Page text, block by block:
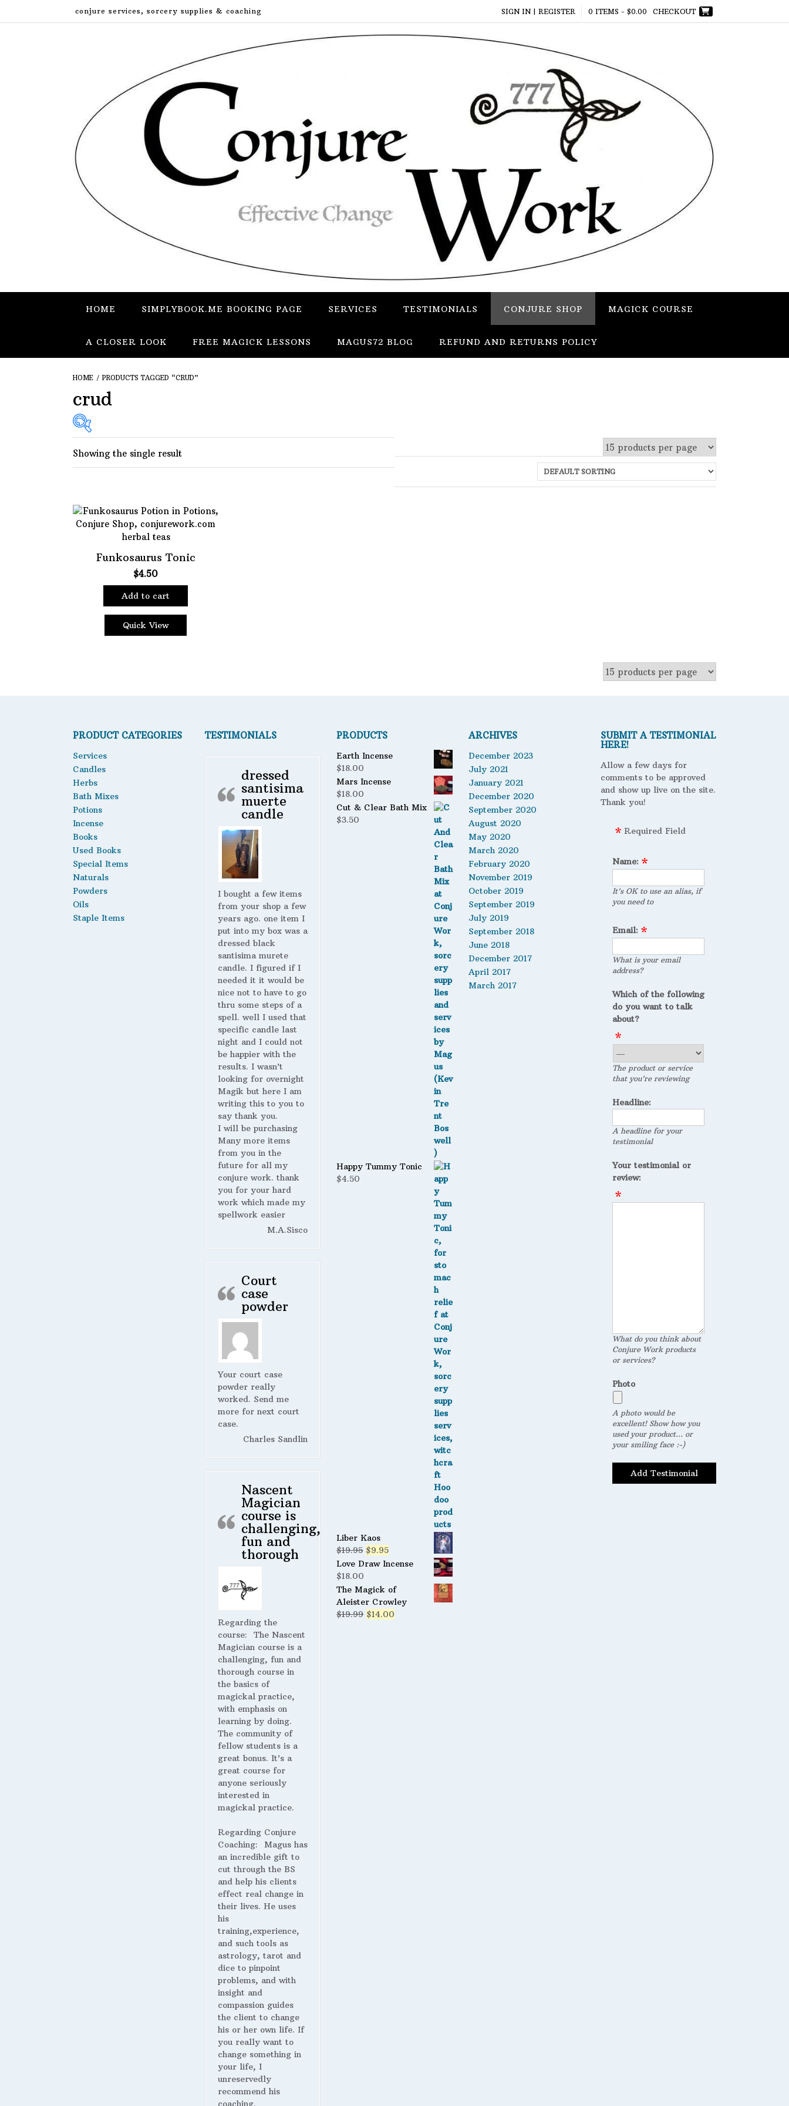
conjure services, sorcery supplies & coaching SIGN IN | REGISTER 0 ITEMS - $0.00 CHECKOUT
HOME SIMPLYBOOK.ME BOOKING PAGE SERVICES TESTIMONIALS CONJURE SHOP MAGICK COURSE
A CLOSER LOOK FREE MAGICK LESSONS MAGUS72 BLOG REFUND AND RETURNS POLICY
HOME / PRODUCTS TAGGED “CRUD”
crud
In stock
Choose Price Range:
Price:$4—$5
Showing the single result
Funkosaurus Tonic
$4.50
Add to cart
Quick View
PRODUCT CATEGORIES
Services
Candles
Herbs
Bath Mixes
Potions
Incense
Books
Used Books
Special Items
Naturals
Powders
Oils
Staple Items
TESTIMONIALS
dressed
santisima
muerte
candle
I bought a few items
from your shop a few
years ago. one item I
put into my box was a
dressed black
santisima murete
candle. I figured if I
needed it it would be
nice not to have to go
thru some steps of a
spell. well I used that
specific candle last
night and I could not
be happier with the
results. I wasn’t
looking for overnight
Magik but here I am
writing this to you to
say thank you.
I will be purchasing
Many more items
from you in the
future for all my
conjure work. thank
you for your hard
work which made my
spellwork easier
M.A.Sisco
Court
case
powder
Your court case
powder really
worked. Send me
more for next court
case.
Charles Sandlin
Nascent
Magician
course is
challenging,
fun and
thorough
Regarding the
course: The Nascent
Magician course is a
challenging, fun and
thorough course in
the basics of
magickal practice,
with emphasis on
learning by doing.
The community of
fellow students is a
great bonus. It’s a
great course for
anyone seriously
interested in
magickal practice.
Regarding Conjure
Coaching: Magus has
an incredible gift to
cut through the BS
and help his clients
effect real change in
their lives. He uses
his
training,experience,
and such tools as
astrology, tarot and
dice to pinpoint
problems, and with
insight and
compassion guides
the client to change
his or her own life. If
you really want to
change something in
your life, I
unreservedly
recommend his
coaching.
PRODUCTS
Earth Incense
$18.00
Mars Incense
$18.00
Cut & Clear Bath Mix
$3.50
Happy Tummy Tonic
$4.50
Liber Kaos
$19.95 Original
price
$19.95.
$9.95Current
price
$9.95.
Love Draw Incense
$18.00
The Magick of
Aleister Crowley
$19.99 Original
$14.00
ARCHIVES
December 2023
July 2021
January 2021
December 2020
September 2020
August 2020
May 2020
March 2020
February 2020
November 2019
October 2019
September 2019
July 2019
September 2018
June 2018
December 2017
April 2017
March 2017
SUBMIT A TESTIMONIAL
HERE!
Allow a few days for
comments to be approved
and show up live on the site.
Thank you!
Required Field
Name:
It's OK to use an alias, if
you need to
Email:
What is your email
address?
Which of the following
do you want to talk
about?
The product or service
that you're reviewing
Headline:
A headline for your
testimonial
Your testimonial or
review:
What do you think about
Conjure Work products
or services?
Photo
A photo would be
excellent! Show how you
used your product... or
your smiling face :-)